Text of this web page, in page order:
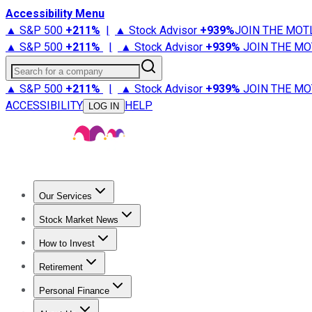
Accessibility Menu
▲ S&P 500 +211% | ▲ Stock Advisor +939%JOIN THE
▲ S&P 500 +211% | ▲ Stock Advisor +939% JOIN THE
Search for a company
▲ S&P 500 +211% | ▲ Stock Advisor +939% JOIN THE
ACCESSIBILITY
LOG IN HELP
Our Services
Stock Advisor
Stock Market News
Trending NewsStock Market News
How to Invest
How to Invest Money
Retirement
Retirement NewsRetirement 101
Personal Finance
Best Credit Cards